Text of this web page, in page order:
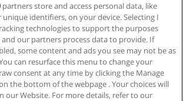
partners store and access personal data, like
identifiers, on your device. Selecting I
technologies to support the purposes
our partners process data to provide. If
some content and ads you see may not be as
can resurface this menu to change your
consent at any time by clicking the Manage
the bottom of the webpage . Your choices will
our Website. For more details, refer to our